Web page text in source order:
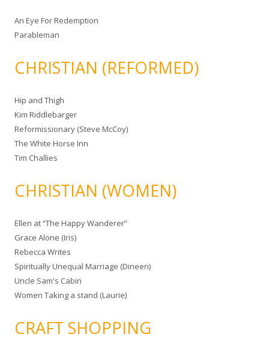
An Eye For Redemption
Parableman
CHRISTIAN (REFORMED)
Hip and Thigh
Kim Riddlebarger
Reformissionary (Steve McCoy)
The White Horse Inn
Tim Challies
CHRISTIAN (WOMEN)
Ellen at “The Happy Wanderer”
Grace Alone (Iris)
Rebecca Writes
Spiritually Unequal Marriage (Dineen)
Uncle Sam's Cabin
Women Taking a stand (Laurie)
CRAFT SHOPPING